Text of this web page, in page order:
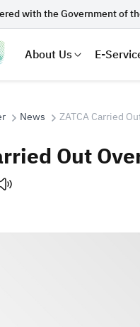
with the Government of
About Us E-
News ZATCA Carried
Out